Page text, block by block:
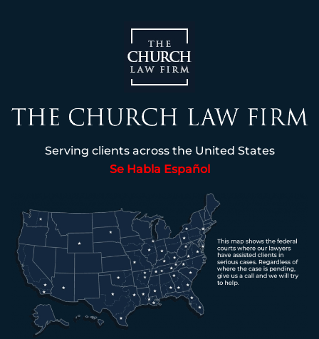
Serving clients across the United States
Se Habla Español